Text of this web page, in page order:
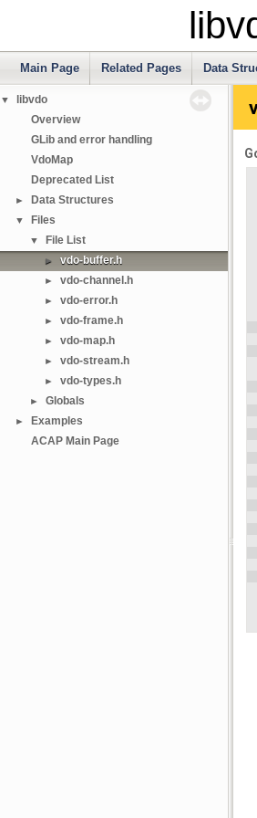
Main Page Related Pages Data
▼
libvdo
Overview
GLib and error handling
VdoMap
Deprecated List
► Data Structures
▼ Files
▼ File List
► vdo-buffer.h
► vdo-channel.h
► vdo-error.h
► vdo-frame.h
► vdo-map.h
► vdo-stream.h
► vdo-types.h
► Globals
►
Examples
ACAP Main Page